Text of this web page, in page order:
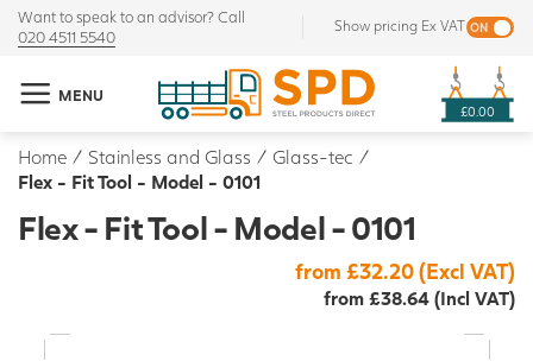
Want to speak to an advisor? Call
020 4511 5540
Show pricing Ex VAT
MENU
£0.00
Home / Stainless and Glass / Glass-tec /
Flex - Fit Tool - Model - 0101
Flex - Fit Tool - Model - 0101
from £32.20 (Excl VAT)
from £38.64 (Incl VAT)